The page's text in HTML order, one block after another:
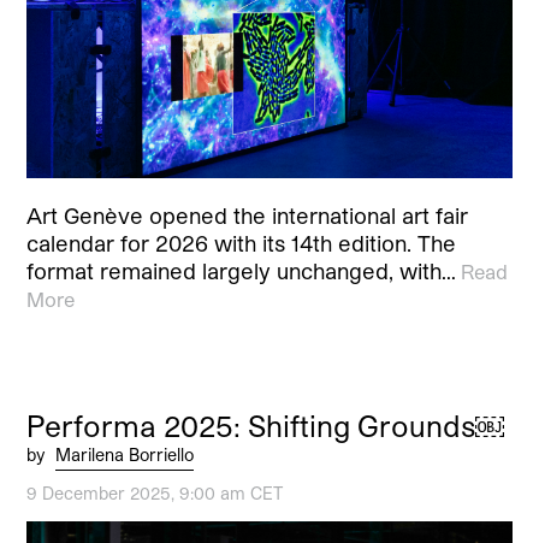
Art Genève opened the international art fair
calendar for 2026 with its 14th edition. The
format remained largely unchanged, with… Read
More
Performa 2025: Shifting Grounds￼
by Marilena Borriello
9 December 2025, 9:00 am CET